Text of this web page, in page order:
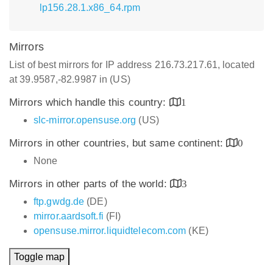
lp156.28.1.x86_64.rpm
Mirrors
List of best mirrors for IP address 216.73.217.61, located
at 39.9587,-82.9987 in (US)
Mirrors which handle this country:
1
slc-mirror.opensuse.org (US)
Mirrors in other countries, but same continent:
0
None
Mirrors in other parts of the world:
3
ftp.gwdg.de (DE)
mirror.aardsoft.fi (FI)
opensuse.mirror.liquidtelecom.com (KE)
Toggle map